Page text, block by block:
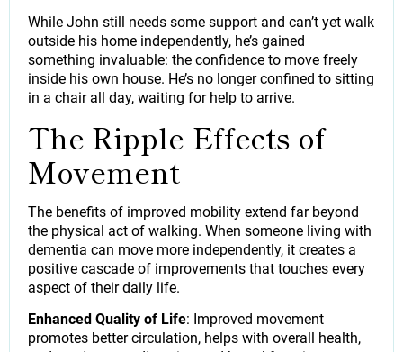
While John still needs some support and can’t yet walk
outside his home independently, he’s gained
something invaluable: the confidence to move freely
inside his own house. He’s no longer confined to sitting
in a chair all day, waiting for help to arrive.
The Ripple Effects of
Movement
The benefits of improved mobility extend far beyond
the physical act of walking. When someone living with
dementia can move more independently, it creates a
positive cascade of improvements that touches every
aspect of their daily life.
Enhanced Quality of Life: Improved movement
promotes better circulation, helps with overall health,